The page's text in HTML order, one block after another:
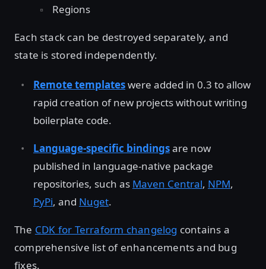
Regions
Each stack can be destroyed separately, and
state is stored independently.
Remote templateswere added in 0.3 to allow
rapid creation of new projects without writing
boilerplate code.
Language-specific bindingsare now
published in language-native package
repositories, such as Maven Central, NPM,
PyPi, and Nuget.
The CDK for Terraform changelog contains a
comprehensive list of enhancements and bug
fixes.